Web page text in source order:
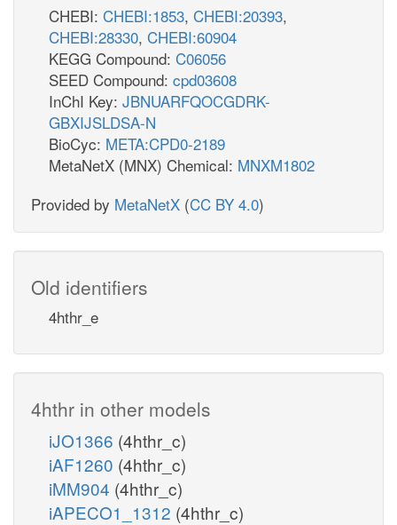
CHEBI: CHEBI:1853, CHEBI:20393,
CHEBI:28330, CHEBI:60904
KEGG Compound: C06056
SEED Compound: cpd03608
InChI Key: JBNUARFQOCGDRK-
GBXIJSLDSA-N
BioCyc: META:CPD0-2189
MetaNetX (MNX) Chemical: MNXM1802
Provided by MetaNetX (CC BY 4.0)
Old identifiers
4hthr_e
4hthr in other models
iJO1366 (4hthr_c)
iAF1260 (4hthr_c)
iMM904 (4hthr_c)
iAPECO1_1312 (4hthr_c)